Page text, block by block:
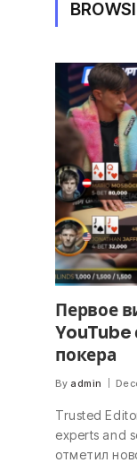
Первое
YouTube
покера
By admin
Trusted
experts and
отметил